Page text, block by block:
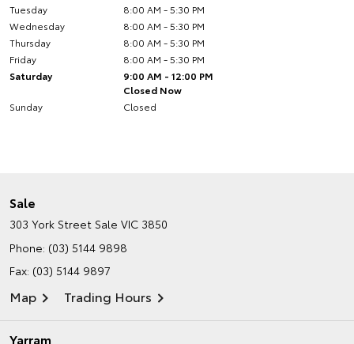
Tuesday
8:00 AM - 5:30 PM
Wednesday
8:00 AM - 5:30 PM
Thursday
8:00 AM - 5:30 PM
Friday
8:00 AM - 5:30 PM
Saturday
9:00 AM - 12:00 PM
Closed Now
Sunday
Closed
Sale
303 York Street Sale VIC 3850
Phone: (03) 5144 9898
Fax: (03) 5144 9897
Map Trading Hours
Yarram